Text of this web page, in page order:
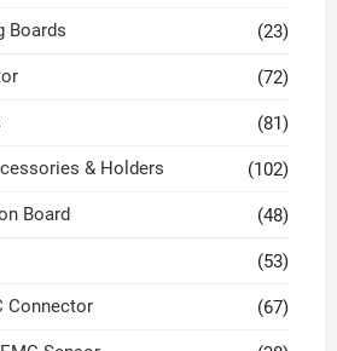
Boards (23)
(72)
(81)
& Holders (102)
Board (48)
(53)
Connector (67)